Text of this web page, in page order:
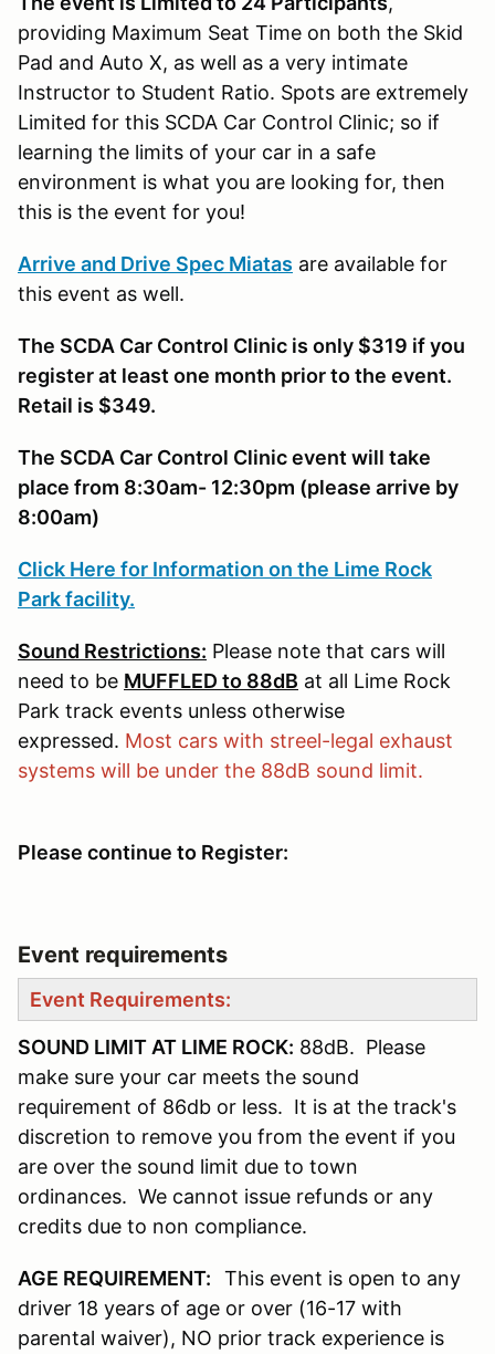
providing Maximum Seat Time on both the Skid
Pad and Auto X, as well as a very intimate
Instructor to Student Ratio. Spots are extremely
Limited for this SCDA Car Control Clinic; so if
learning the limits of your car in a safe
environment is what you are looking for, then
this is the event for you!
Arrive and Drive Spec Miatas are available for
this event as well.
The SCDA Car Control Clinic is only $319 if you
register at least one month prior to the event.
Retail is $349.
The SCDA Car Control Clinic event will take
place from 8:30am- 12:30pm (please arrive by
8:00am)
Click Here for Information on the Lime Rock
Park facility.
Sound Restrictions: Please note that cars will
need to be MUFFLED to 88dB at all Lime Rock
Park track events unless otherwise
expressed. Most cars with streel-legal exhaust
systems will be under the 88dB sound limit.
Please continue to Register:
Event requirements
Event Requirements:
SOUND LIMIT AT LIME ROCK: 88dB. Please
make sure your car meets the sound
requirement of 86db or less. It is at the track's
discretion to remove you from the event if you
are over the sound limit due to town
ordinances. We cannot issue refunds or any
credits due to non compliance.
AGE REQUIREMENT: This event is open to any
driver 18 years of age or over (16-17 with
parental waiver), NO prior track experience is